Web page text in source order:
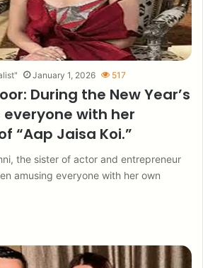
January 1, 2026 517
During the New Year’s
with her
“Aap Jaisa Koi.”
the sister of actor and entrepreneur
amusing everyone with her own